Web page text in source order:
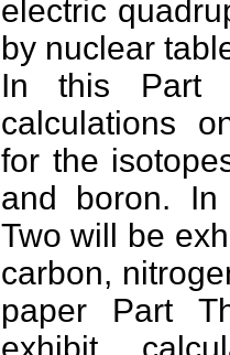
electric
by nuclear
In this Part
calculations
for the
and boron.
Two will be
carbon,
paper Part